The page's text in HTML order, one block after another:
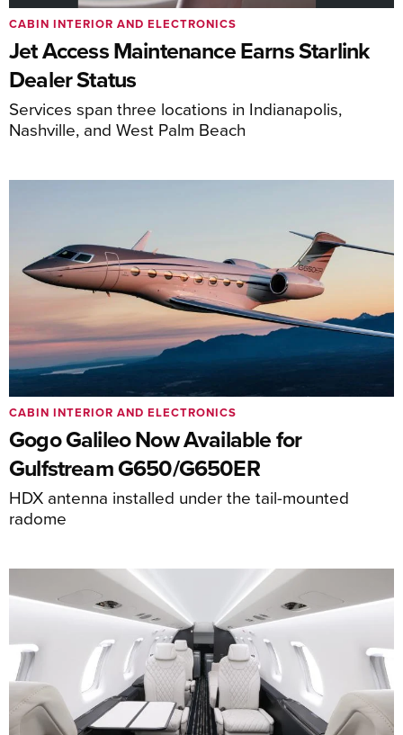
Jet Access Maintenance Earns Starlink
Dealer Status
Services span three locations in Indianapolis,
Nashville, and West Palm Beach
CABIN INTERIOR AND ELECTRONICS
Gogo Galileo Now Available for
Gulfstream G650/G650ER
HDX antenna installed under the tail-mounted
radome
CABIN INTERIOR AND ELECTRONICS